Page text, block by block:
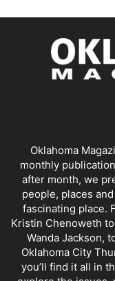
Oklahoma
monthly
after month, we
people, places
fascinating place.
Kristin Chenoweth
Wanda Jackson,
Oklahoma City
you’ll find it all in